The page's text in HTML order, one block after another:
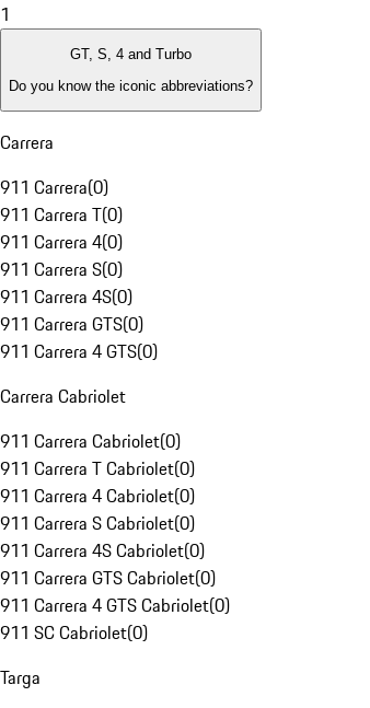
1
GT, S, 4 and Turbo
Do you know the iconic abbreviations?
Carrera
911 Carrera(0)
911 Carrera T(0)
911 Carrera 4(0)
911 Carrera S(0)
911 Carrera 4S(0)
911 Carrera GTS(0)
911 Carrera 4 GTS(0)
Carrera Cabriolet
911 Carrera Cabriolet(0)
911 Carrera T Cabriolet(0)
911 Carrera 4 Cabriolet(0)
911 Carrera S Cabriolet(0)
911 Carrera 4S Cabriolet(0)
911 Carrera GTS Cabriolet(0)
911 Carrera 4 GTS Cabriolet(0)
911 SC Cabriolet(0)
Targa